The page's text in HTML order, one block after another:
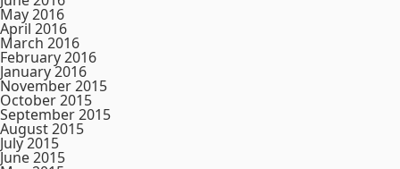
May 2016
April 2016
March 2016
February 2016
January 2016
November 2015
October 2015
September 2015
August 2015
July 2015
June 2015